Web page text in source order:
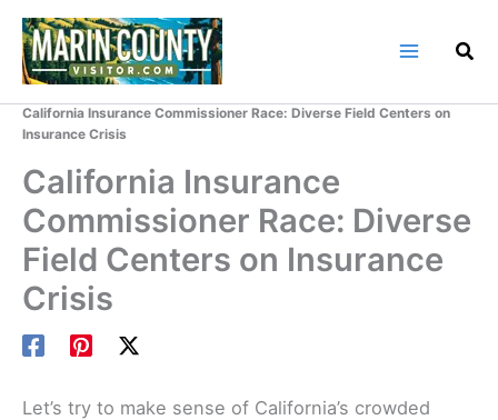
Skip
content
California Insurance Commissioner Race: Diverse Field Centers on
Insurance Crisis
California Insurance
Commissioner Race: Diverse
Field Centers on Insurance
Crisis
Let’s try to make sense of California’s crowded